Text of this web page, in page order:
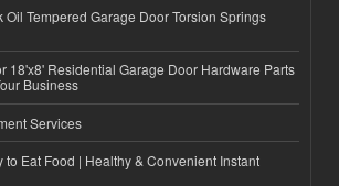
Oil Tempered Garage Door Torsion Springs
18'x8' Residential Garage Door Hardware Parts
Business
Services
to Eat Food | Healthy & Convenient Instant